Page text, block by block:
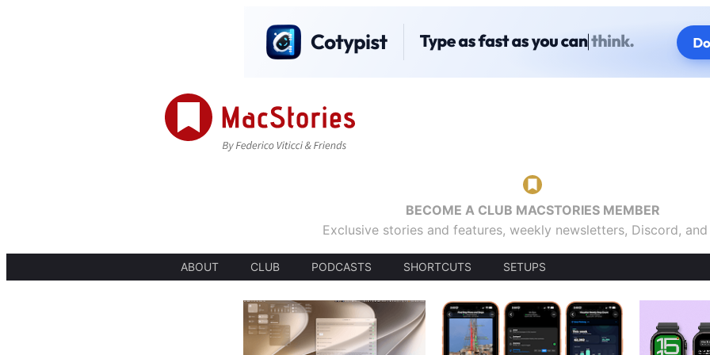
BECOME A CLUB MACSTORIES MEMBER
Exclusive stories and features, weekly newsletters, Discord,
ABOUT CLUB PODCASTS SHORTCUTS SETUPS